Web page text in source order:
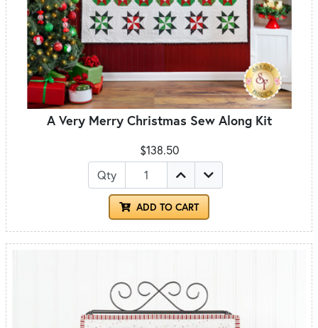
A Very Merry Christmas Sew Along Kit
$138.50
Qty
ADD TO CART